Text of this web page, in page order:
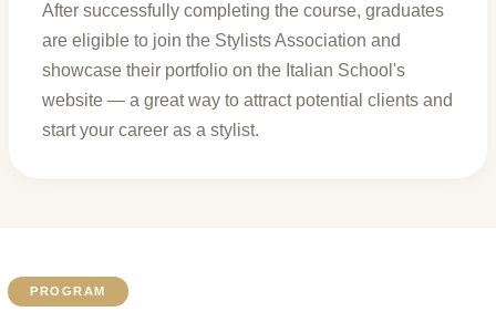
After successfully completing the course, graduates
are eligible to join the Stylists Association and
showcase their portfolio on the Italian School's
website — a great way to attract potential clients and
start your career as a stylist.
PROGRAM